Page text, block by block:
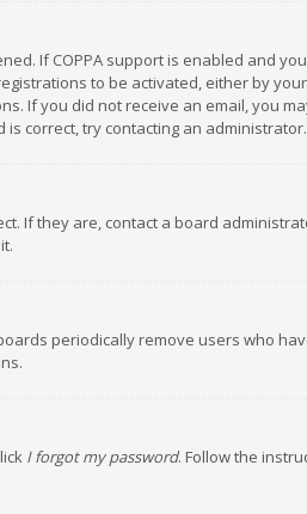
If COPPA support is enabled and
to be activated, either by
If you did not receive an email, you
correct, try contacting an administrator.
If they are, contact a board
periodically remove users who
I forgot my password. Follow the